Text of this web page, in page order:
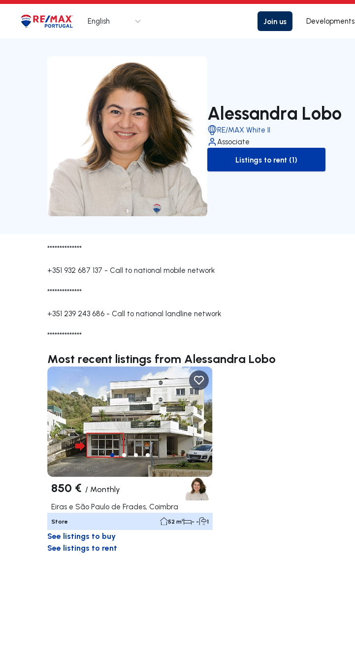
Logo Go to homepage
English Join us Developments
Alessandra Lobo
RE/MAX White II
Associate
to-rent-listing
Listings to rent (1)
**************
+351 932 687 137 - Call to national mobile network
**************
+351 239 243 686 - Call to national landline network
**************
Most recent listings from Alessandra Lobo
Navigate left Navigate right
850 € / Monthly
Eiras e São Paulo de Frades, Coimbra
Store 52 m² - - 1
See listings to buy
See listings to rent